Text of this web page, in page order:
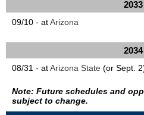
2033
09/10 - atArizona
2034
08/31 - atArizona State (or Sept.
Note: Future schedules and
subject to change.